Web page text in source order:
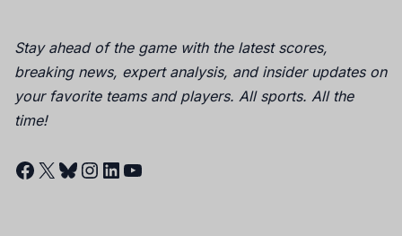
Stay ahead of the game with the latest scores,
breaking news, expert analysis, and insider updates on
your favorite teams and players. All sports. All the
time!
Facebook
X Bluesky
Instagram
LinkedIn
YouTube